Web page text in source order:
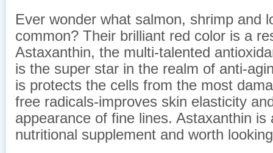
Ever wonder what salmon, shrimp and
common? Their brilliant red color is a
Astaxanthin, the multi-talented
is the super star in the realm of anti-
is protects the cells from the most
free radicals-improves skin elasticity
appearance of fine lines. Astaxanthin is
nutritional supplement and worth